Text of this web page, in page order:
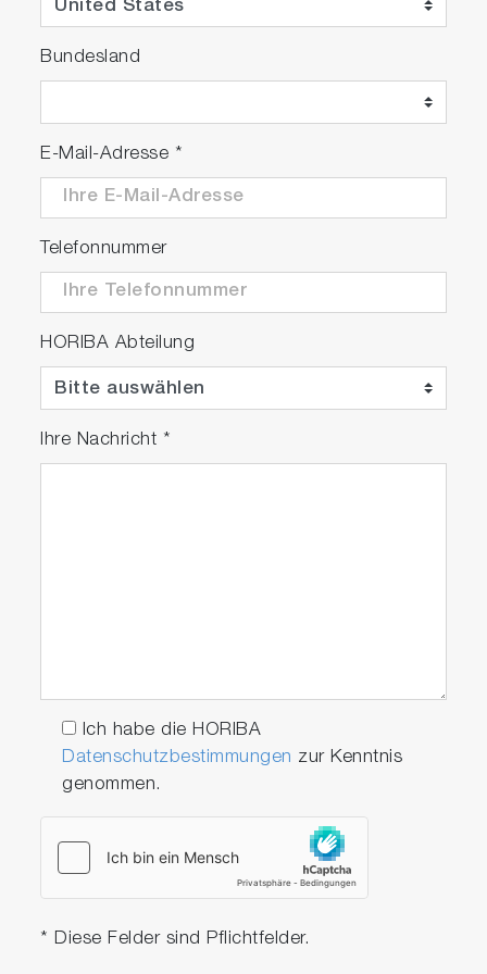
R&D Support of Engine and After
emissions regulations
(NRMM)
scrollable
Bundesland
E-Mail-Adresse *
Telefonnummer
HORIBA Abteilung
Ihre Nachricht *
Ich habe die HORIBA
Datenschutzbestimmungen zur Kenntnis
genommen.
* Diese Felder sind Pflichtfelder.